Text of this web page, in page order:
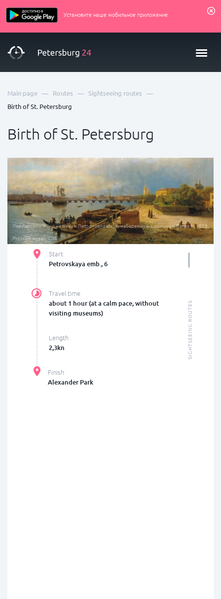
Установите наше мобильное приложение
Main page — Routes — Sightseeing routes —
Birth of St. Petersburg
Birth of St. Petersburg
Лев Лагорио, «Вид на Неву и Петропавловскую набережную с домиком Петра I», 1859.
Русский музей, СПб
Start
Petrovskaya emb., 6
Travel time
about 1 hour (at a calm pace, without
visiting museums)
Length
2,3kn
Finish
Alexander Park
SIGHTSEEING ROUTES